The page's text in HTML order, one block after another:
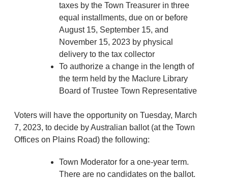
taxes by the Town Treasurer in three
equal installments, due on or before
August 15, September 15, and
November 15, 2023 by physical
delivery to the tax collector
To authorize a change in the length of
the term held by the Maclure Library
Board of Trustee Town Representative
Voters will have the opportunity on Tuesday, March
7, 2023, to decide by Australian ballot (at the Town
Offices on Plains Road) the following:
Town Moderator for a one-year term.
There are no candidates on the ballot.